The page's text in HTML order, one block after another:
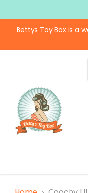
Bettys Toy Box is a